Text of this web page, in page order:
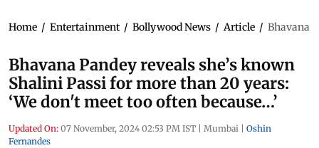
Home / Entertainment / Bollywood News / Article / Bhavana
Bhavana Pandey reveals she’s known
Shalini Passi for more than 20 years:
‘We don't meet too often because…’
Updated On: 07 November, 2024 02:53 PM IST | Mumbai | Oshin
Fernandes